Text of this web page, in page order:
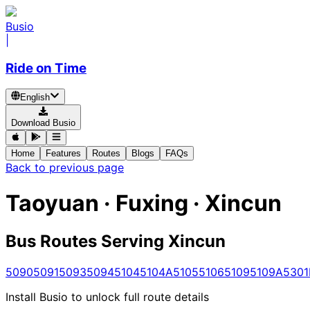
Busio
Ride on Time
English
Download Busio
Home Features Routes Blogs FAQs
Back to previous page
Taoyuan · Fuxing · Xincun
Bus Routes Serving Xincun
509050915093509451045104A5105510651095109A5301
Install Busio to unlock full route details